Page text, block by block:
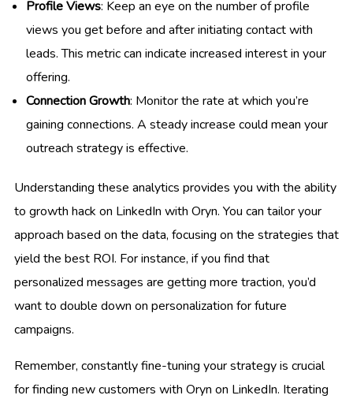
Profile Views: Keep an eye on the number of profile
views you get before and after initiating contact with
leads. This metric can indicate increased interest in your
offering.
Connection Growth: Monitor the rate at which you’re
gaining connections. A steady increase could mean your
outreach strategy is effective.
Understanding these analytics provides you with the ability
to growth hack on LinkedIn with Oryn. You can tailor your
approach based on the data, focusing on the strategies that
yield the best ROI. For instance, if you find that
personalized messages are getting more traction, you’d
want to double down on personalization for future
campaigns.
Remember, constantly fine-tuning your strategy is crucial
for finding new customers with Oryn on LinkedIn. Iterating